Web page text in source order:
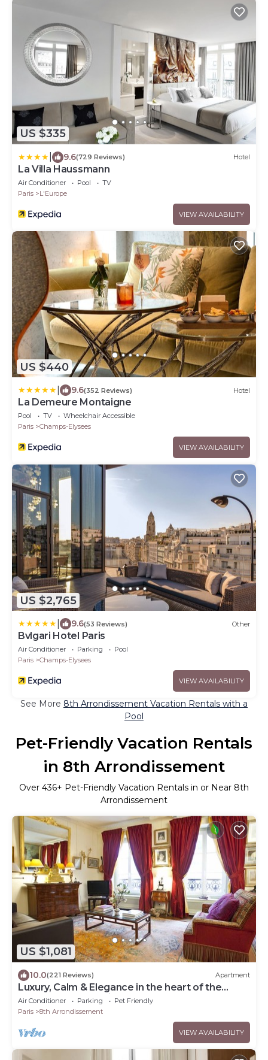
US $335
9.6(729 Reviews) Hotel
La Villa Haussmann
Air Conditioner Pool
TV
Paris
L'Europe
VIEW AVAILABILITY
US $440
9.6(352 Reviews) Hotel
La Demeure Montaigne
Pool TV
Wheelchair Accessible
Paris
Champs-Elysees
VIEW AVAILABILITY
US $2,765
9.6(53 Reviews) Other
Bvlgari Hotel Paris
Air Conditioner Parking
Pool
Paris
Champs-Elysees
VIEW AVAILABILITY
See More 8th Arrondissement Vacation Rentals with a
Pool
Pet-Friendly Vacation Rentals
in 8th Arrondissement
Over 436+ Pet-Friendly Vacation Rentals in or Near 8th
Arrondissement
US $1,081
10.0(221 Reviews) Apartment
Luxury, Calm & Elegance in the heart of the
Champs-Elysées with Champagne !
Air Conditioner Parking
Pet Friendly
Paris
8th Arrondissement
VIEW AVAILABILITY